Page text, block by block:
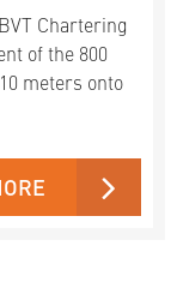
Chartering
of the 800
meters onto